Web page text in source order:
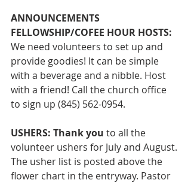
ANNOUNCEMENTS
FELLOWSHIP/COFEE HOUR HOSTS:
We need volunteers to set up and
provide goodies! It can be simple
with a beverage and a nibble. Host
with a friend! Call the church office
to sign up (845) 562-0954.
USHERS: Thank you to all the
volunteer ushers for July and August.
The usher list is posted above the
flower chart in the entryway. Pastor